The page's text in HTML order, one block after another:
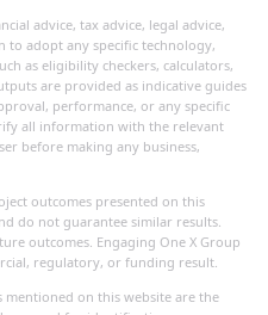
advice, tax advice, legal advice,
to adopt any specific technology,
as eligibility checkers, calculators,
are provided as indicative guides
performance, or any specific
all information with the relevant
before making any business,
outcomes presented on this
do not guarantee similar results.
outcomes. Engaging One X Group
regulatory, or funding result.
on this website are the